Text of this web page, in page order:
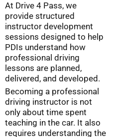
At Drive 4 Pass, we
provide structured
instructor development
sessions designed to help
PDIs understand how
professional driving
lessons are planned,
delivered, and developed.
Becoming a professional
driving instructor is not
only about time spent
teaching in the car. It also
requires understanding the